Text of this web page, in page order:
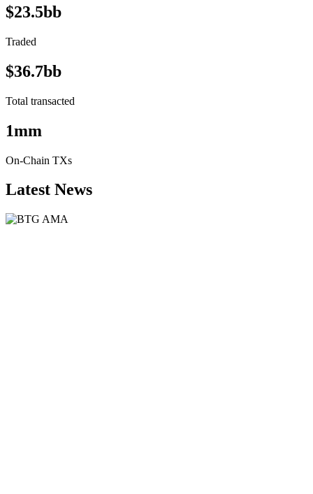
$23.5bb
Traded
$36.7bb
Total transacted
1mm
On-Chain TXs
Latest News